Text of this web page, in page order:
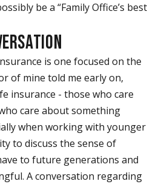
be a “Family Office’s best
is one focused on the
of mine told me early on,
insurance - those who care
care about something
when working with younger
to discuss the sense of
to future generations and
A conversation regarding